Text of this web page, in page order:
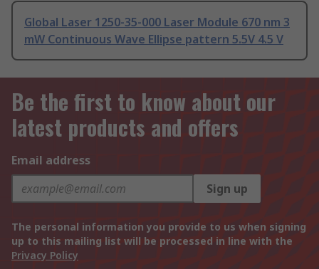
Global Laser 1250-35-000 Laser Module 670 nm 3
mW Continuous Wave Ellipse pattern 5.5V 4.5 V
Be the first to know about our
latest products and offers
Email address
Sign up
The personal information you provide to us when signing
up to this mailing list will be processed in line with the
Privacy Policy